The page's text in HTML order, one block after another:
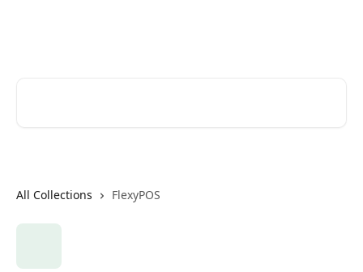
All Collections FlexyPOS